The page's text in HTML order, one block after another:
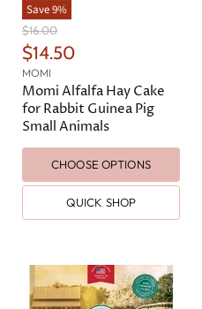
Save9%
O
r
i
g
i
n
a
l
P
i
$16.00
C
u
r
r
e
n
P
r
$14.50
MOMI
Momi Alfalfa Hay Cake
for Rabbit Guinea Pig
Small Animals
CHOOSE OPTIONS
QUICK SHOP